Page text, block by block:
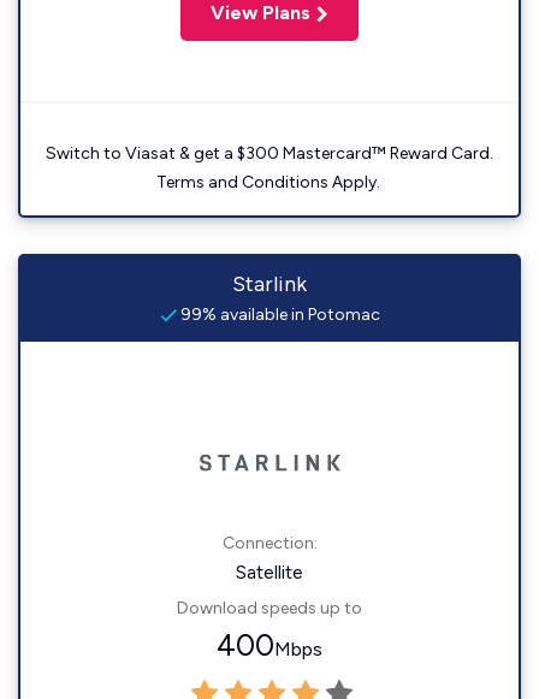
View Plans
Switch to Viasat & get a $300 Mastercard™ Reward Card.
Terms and Conditions Apply.
Starlink
99% available in Potomac
Connection:
Satellite
Download speeds up to
400Mbps